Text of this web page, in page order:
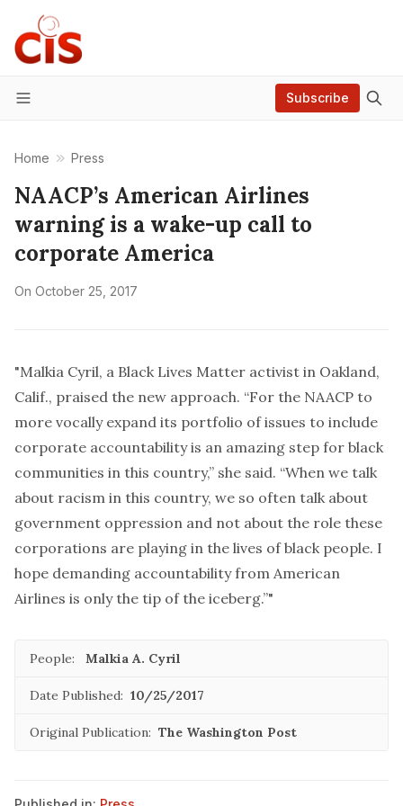
Menu
Subscribe
Home Press
NAACP’s American Airlines
warning is a wake-up call to
corporate America
On October 25, 2017
"Malkia Cyril, a Black Lives Matter activist in Oakland,
Calif., praised the new approach. “For the NAACP to
more vocally expand its portfolio of issues to include
corporate accountability is an amazing step for black
communities in this country,” she said. “When we talk
about racism in this country, we so often talk about
government oppression and not about the role these
corporations are playing in the lives of black people. I
hope demanding accountability from American
Airlines is only the tip of the iceberg.”"
People: Malkia A. Cyril
Date Published: 10/25/2017
Original Publication: The Washington Post